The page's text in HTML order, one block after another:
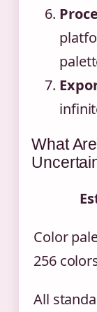
What
Color
256
All